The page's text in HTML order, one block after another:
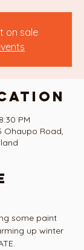
on sale
PM
Ohaupo Road,
some paint
up winter